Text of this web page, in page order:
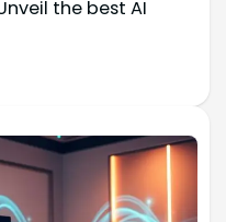
the best AI